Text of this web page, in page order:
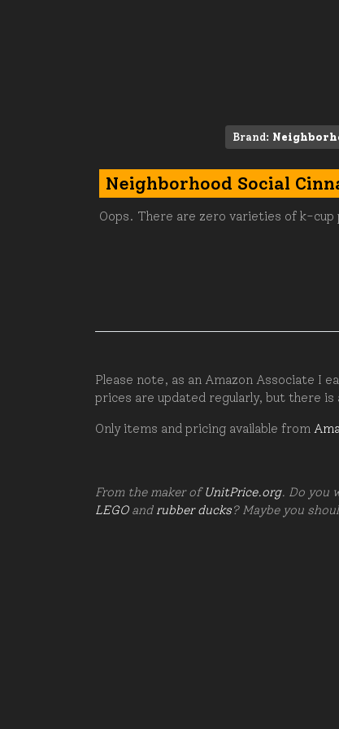
Brand:
Neighborhood Social
Oops. There are zero varieties of k-
Please note, as an Amazon Associate I
prices are updated regularly, but there
Only items and pricing available from
From the maker ofUnitPrice.org. Do you
LEGOand rubber ducks? Maybe you